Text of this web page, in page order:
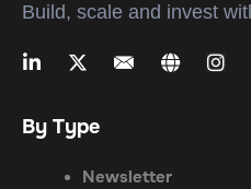
Build, scale and invest
By Type
Newsletter